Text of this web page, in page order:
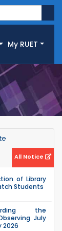
My RUET
All Notice
of Library
Students
the
July
2026